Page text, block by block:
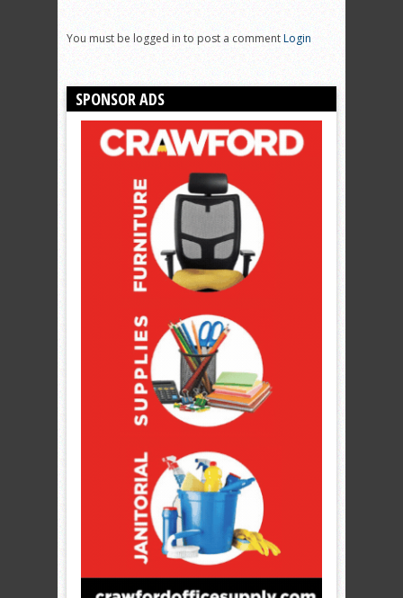
You must be logged in to post a commentLogin
SPONSOR ADS